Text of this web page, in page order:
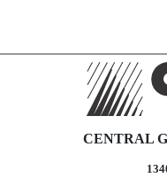
CENTRAL